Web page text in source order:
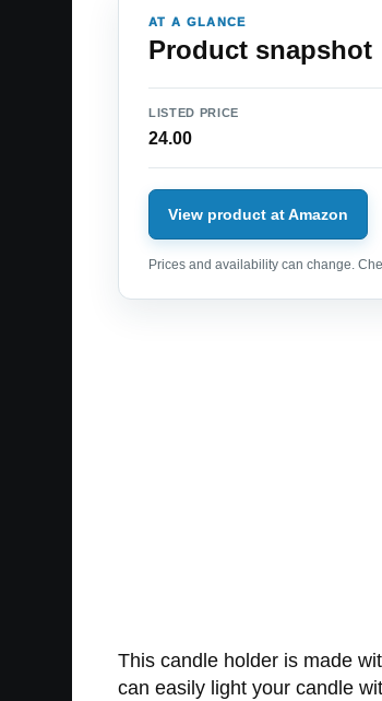
AT A GLANCE
Product snapshot
LISTED PRICE
24.00
View product at Amazon
Prices and availability can change.
This candle holder is made
can easily light your candle